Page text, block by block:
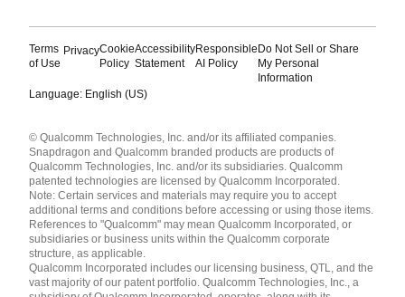
Terms
of Use
PrivacyCookie
Policy
Accessibility
Statement
Responsible
AI Policy
Do Not Sell or Share
My Personal
Information
Language: English (US)
English ( United States )
简体中文 ( China )
© Qualcomm Technologies, Inc. and/or its affiliated companies.
Snapdragon and Qualcomm branded products are products of
Qualcomm Technologies, Inc. and/or its subsidiaries. Qualcomm
patented technologies are licensed by Qualcomm Incorporated.
Note: Certain services and materials may require you to accept
additional terms and conditions before accessing or using those items.
References to "Qualcomm" may mean Qualcomm Incorporated, or
subsidiaries or business units within the Qualcomm corporate
structure, as applicable.
Qualcomm Incorporated includes our licensing business, QTL, and the
vast majority of our patent portfolio. Qualcomm Technologies, Inc., a